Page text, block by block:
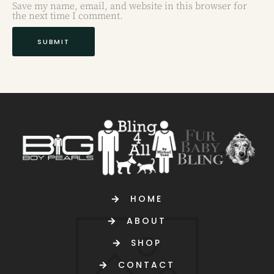
Save my name, email, and website in this browser for
the next time I comment.
HOME
ABOUT
SHOP
CONTACT